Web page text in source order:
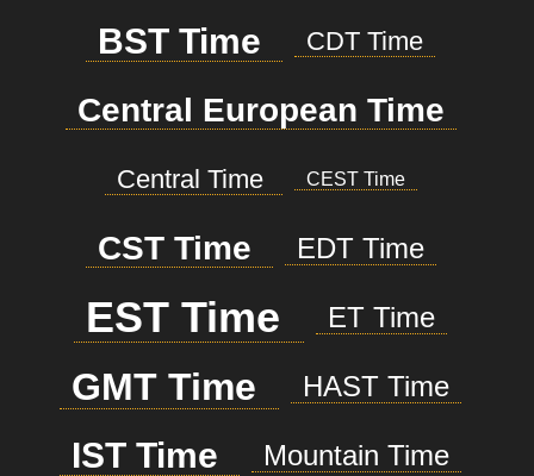
BST Time CDT Time
Central European Time
Central Time CEST Time
CST Time EDT Time
EST Time ET Time
GMT Time HAST Time
IST Time Mountain Time